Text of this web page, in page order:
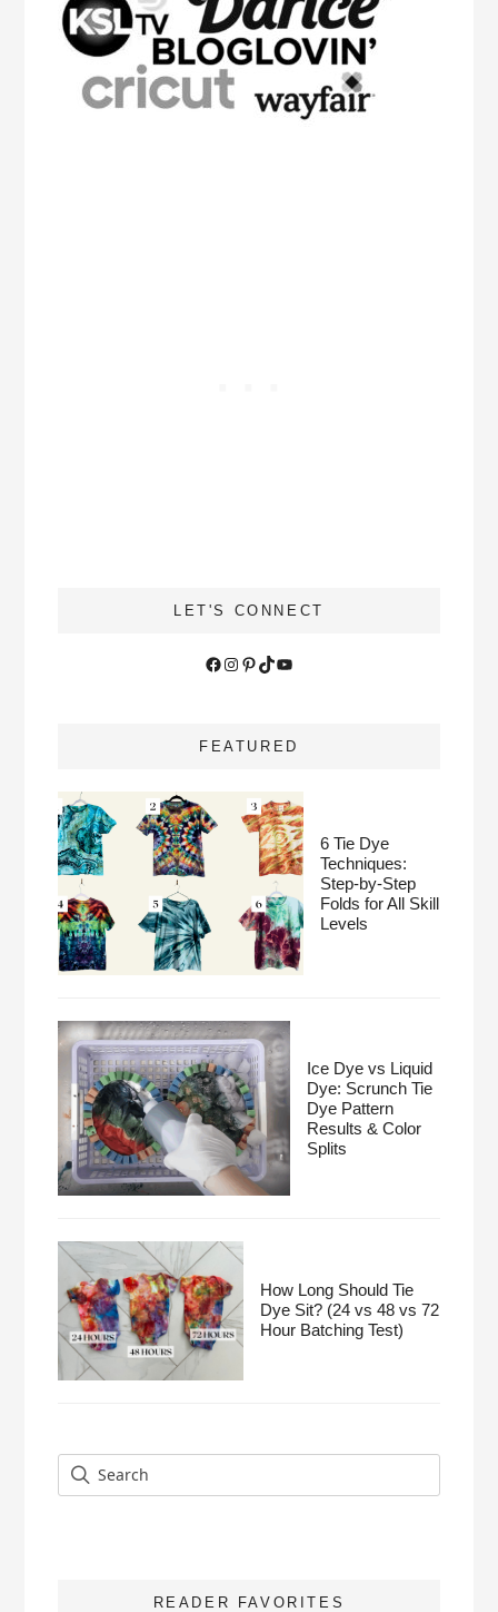
LET'S CONNECT
Facebook
Instagram
Pinterest
TikTokYouTube
FEATURED
6 Tie Dye
Techniques:
Step-by-Step
Folds for All Skill
Levels
Ice Dye vs Liquid
Dye: Scrunch Tie
Dye Pattern
Results & Color
Splits
How Long Should Tie
Dye Sit? (24 vs 48 vs 72
Hour Batching Test)
READER FAVORITES